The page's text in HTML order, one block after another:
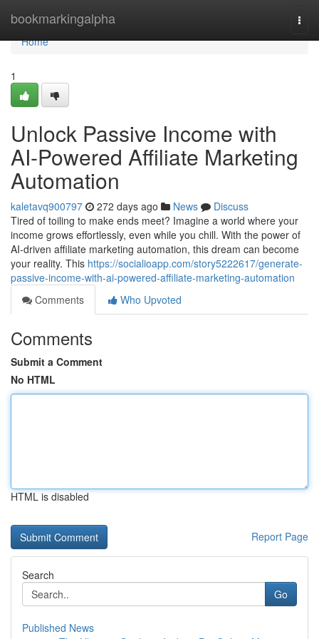
bookmarkingalpha
Home
Home
1
Unlock Passive Income with
AI-Powered Affiliate Marketing
Automation
kaletavq900797 272 days ago News
Discuss
Tired of toiling to make ends meet? Imagine a world where your
income grows effortlessly, even while you chill. With the power of
AI-driven affiliate marketing automation, this dream can become
your reality. This https://socialioapp.com/story5222617/generate-
passive-income-with-ai-powered-affiliate-marketing-automation
Comments
Who Upvoted
Comments
Submit a Comment
No HTML
HTML is disabled
Report Page
Search
Go
Published News